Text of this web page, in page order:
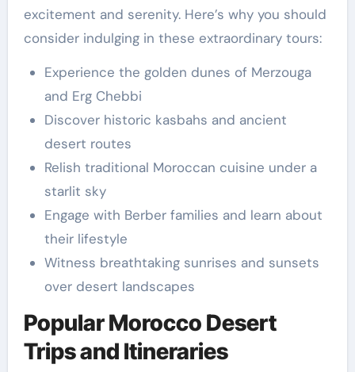
excitement and serenity. Here’s why you should
consider indulging in these extraordinary tours:
Experience the golden dunes of Merzouga
and Erg Chebbi
Discover historic kasbahs and ancient
desert routes
Relish traditional Moroccan cuisine under a
starlit sky
Engage with Berber families and learn about
their lifestyle
Witness breathtaking sunrises and sunsets
over desert landscapes
Popular Morocco Desert
Trips and Itineraries